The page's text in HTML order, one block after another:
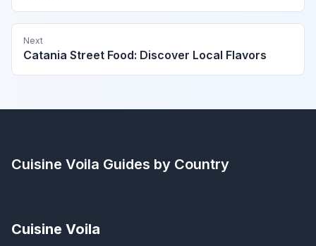
Next
Catania Street Food: Discover Local Flavors
Cuisine Voila Guides by Country
Cuisine Voila